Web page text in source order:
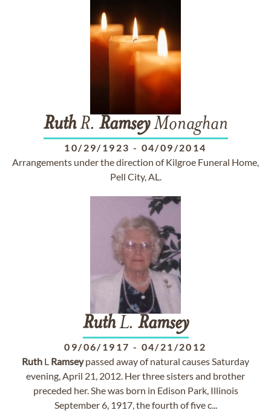
RuthR. RamseyMonaghan
10/29/1923 - 04/09/2014
Arrangements under the direction of Kilgroe Funeral Home,
Pell City, AL.
RuthL. Ramsey
09/06/1917 - 04/21/2012
Ruth L Ramseypassed away of natural causes Saturday
evening, April 21, 2012. Her three sisters and brother
preceded her. She was born in Edison Park, Illinois
September 6, 1917, the fourth of five c...